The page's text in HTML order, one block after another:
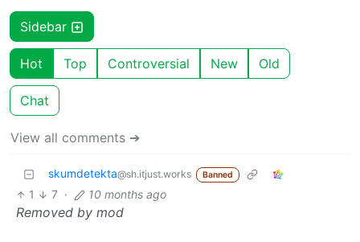
Sidebar
Hot Top Controversial New Old
Chat
View all comments ➔
skumdetekta@sh.itjust.works Banned
1 7 · 10 months ago
Removed by mod